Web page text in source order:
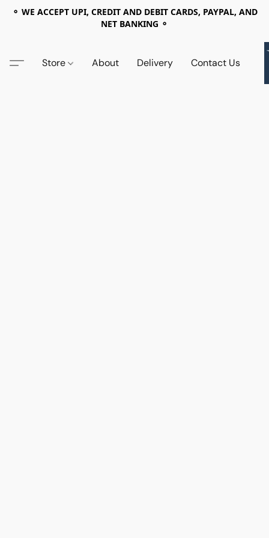
⚬ WE ACCEPT UPI, CREDIT AND DEBIT CARDS, PAYPAL, AND
NET BANKING ⚬
Store About Delivery Contact Us